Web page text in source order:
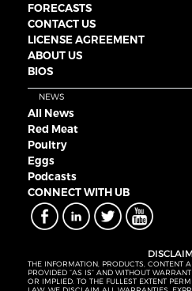
FORECASTS
CONTACT US
LICENSE AGREEMENT
ABOUT US
BIOS
NEWS
All News
Red Meat
Poultry
Eggs
Podcasts
CONNECT WITH UB
THE INFORMATION, PRODUCTS, CONTENT
PROVIDED “AS IS” AND WITHOUT
OR IMPLIED. TO THE FULLEST EXTENT